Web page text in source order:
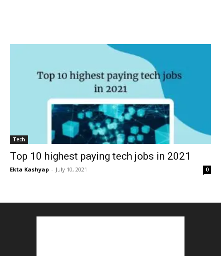
Tech
Top 10 highest paying tech jobs in 2021
Ekta Kashyap - July 10, 2021 0